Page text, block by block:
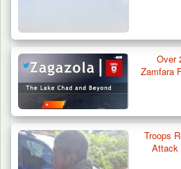
Troops Neutralise
Weapon and Motorcycle…
Over
Zamfara
Troops
Attack